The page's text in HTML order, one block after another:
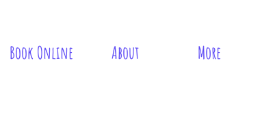
Book Online About More